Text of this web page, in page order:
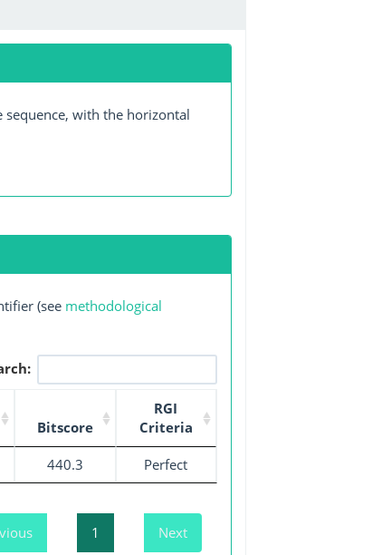
sequence, with the horizontal
(see methodological
Bitscore
RGI
Criteria
440.3 Perfect
1 Next